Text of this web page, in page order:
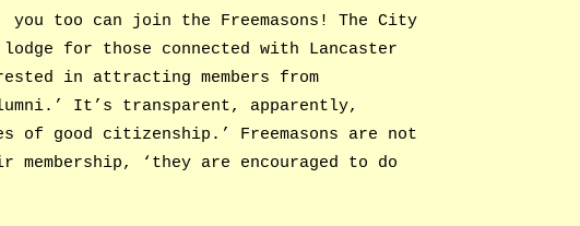
too can join the Freemasons! The City
for those connected with Lancaster
in attracting members from
It’s transparent, apparently,
of good citizenship.’ Freemasons are not
‘they are encouraged to do